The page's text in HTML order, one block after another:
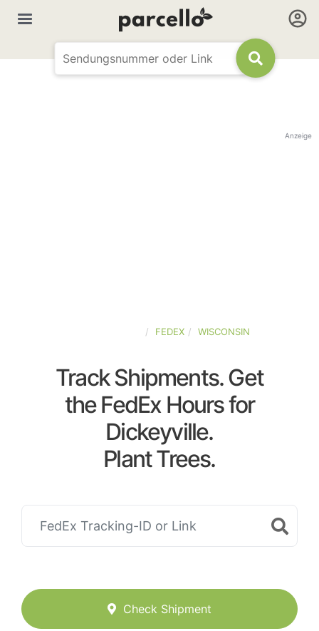
Anzeige
FEDEX WISCONSIN
Track Shipments. Get
the FedEx Hours for
Dickeyville.
Plant Trees.
Check Shipment